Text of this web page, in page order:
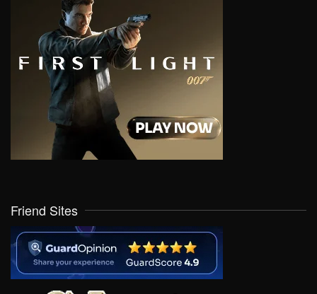
Friend Sites